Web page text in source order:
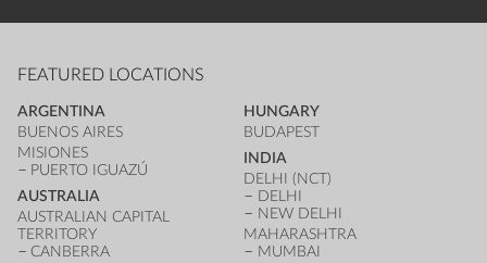
FEATURED LOCATIONS
ARGENTINA
BUENOS AIRES
MISIONES
PUERTO IGUAZÚ
AUSTRALIA
AUSTRALIAN CAPITAL
TERRITORY
CANBERRA
HUNGARY
BUDAPEST
INDIA
DELHI (NCT)
DELHI
NEW DELHI
MAHARASHTRA
MUMBAI